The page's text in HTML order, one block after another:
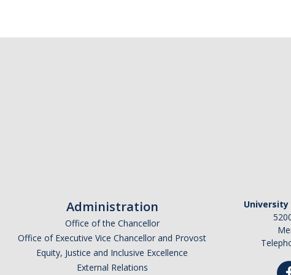
Administration
Office of the Chancellor
Office of Executive Vice Chancellor and Provost
Equity, Justice and Inclusive Excellence
External Relations